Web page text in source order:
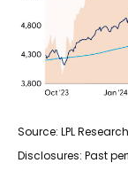
Source: LPL
Disclosures: Past